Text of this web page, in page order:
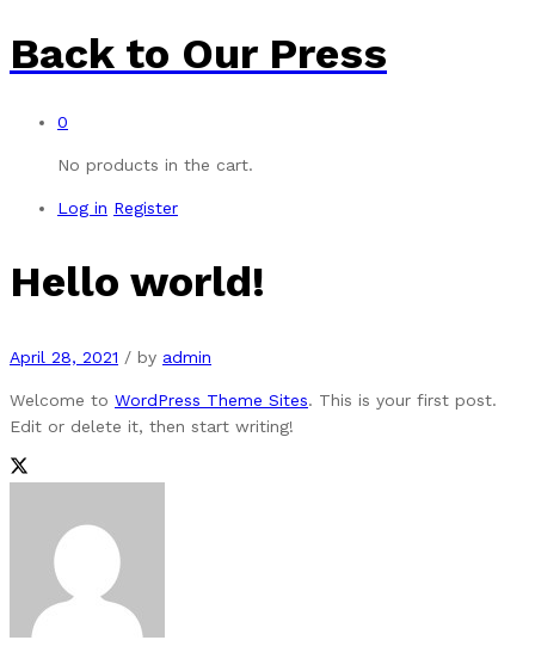
Back to Our Press
0
No products in the cart.
Log in Register
Hello world!
April 28, 2021 / by admin
Welcome to WordPress Theme Sites. This is your first post.
Edit or delete it, then start writing!